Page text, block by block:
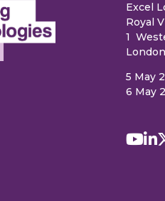
Excel
Royal
1
London
5 May
6 May